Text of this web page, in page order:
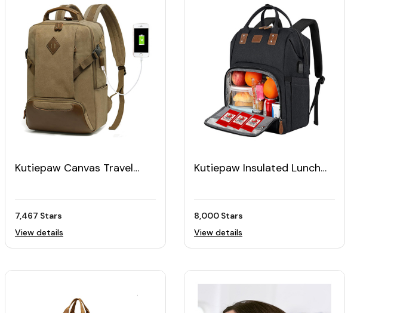
Kutiepaw Canvas Travel
7,467 Stars
View details
Kutiepaw Insulated Lunch
8,000 Stars
View details